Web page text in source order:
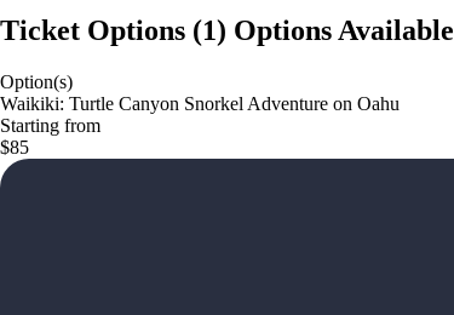
Ticket Options (1) Options Available
Option(s)
Waikiki: Turtle Canyon Snorkel Adventure on Oahu
Starting from
$85